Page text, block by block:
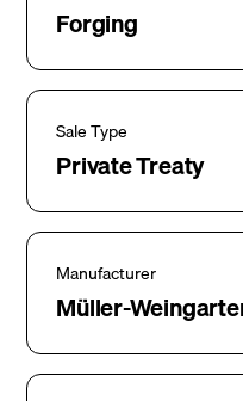
Forging
Sale Type
Private Treaty
Manufacturer
Müller-